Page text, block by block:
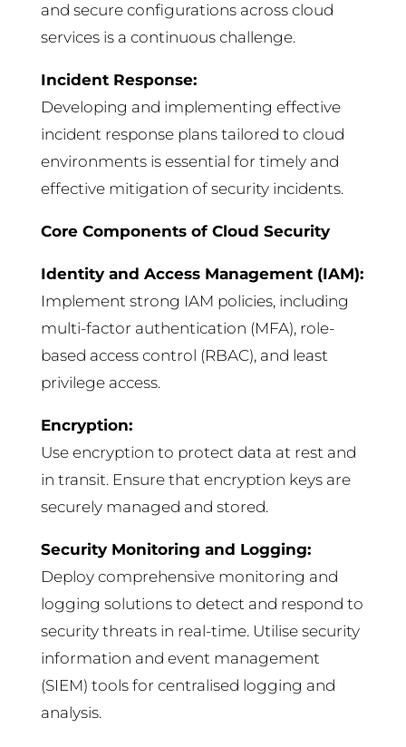
and secure configurations across cloud
services is a continuous challenge.
Incident Response:
Developing and implementing effective
incident response plans tailored to cloud
environments is essential for timely and
effective mitigation of security incidents.
Core Components of Cloud Security
Identity and Access Management (IAM):
Implement strong IAM policies, including
multi-factor authentication (MFA), role-
based access control (RBAC), and least
privilege access.
Encryption:
Use encryption to protect data at rest and
in transit. Ensure that encryption keys are
securely managed and stored.
Security Monitoring and Logging:
Deploy comprehensive monitoring and
logging solutions to detect and respond to
security threats in real-time. Utilise security
information and event management
(SIEM) tools for centralised logging and
analysis.